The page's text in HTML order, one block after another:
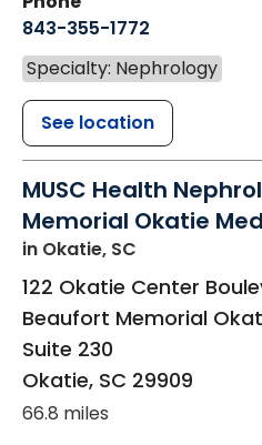
843-355-1772
Specialty: Nephrology
See location
MUSC Health
Memorial Okatie
in Okatie, SC
122 Okatie Center
Beaufort Memorial
Suite 230
Okatie, SC 29909
66.8 miles